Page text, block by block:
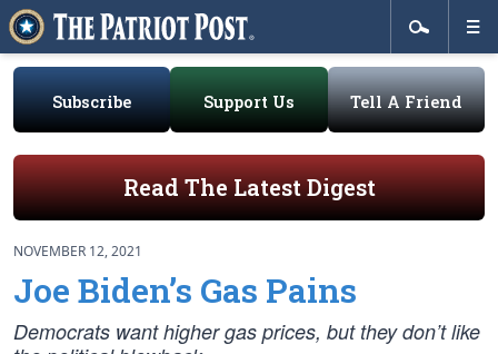
Subscribe Support Us Tell A Friend
Read The Latest Digest
NOVEMBER 12, 2021
Joe Biden’s Gas Pains
Democrats wanthigher gas prices, but they don’t like